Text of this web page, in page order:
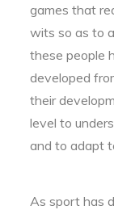
games that
wits so as to
these people
developed
their
level to
and to adapt
As sport has